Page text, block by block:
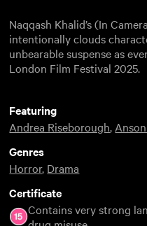
Naqqash Khalid’s (In
intentionally clouds
unbearable suspense as
London Film Festival 2025.
Featuring
Andrea Riseborough,
Genres
Horror, Drama
Certificate
Contains very strong